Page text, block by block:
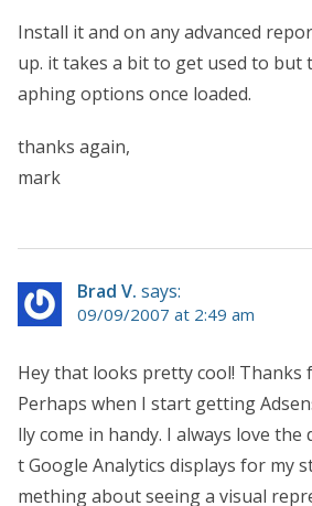
Install it and on any advanced
up. it takes a bit to get used to
aphing options once loaded.
thanks again,
mark
Brad V. says:
09/09/2007 at 2:49 am
Hey that looks pretty cool! Thanks
Perhaps when I start getting
lly come in handy. I always love
t Google Analytics displays for my
mething about seeing a visual